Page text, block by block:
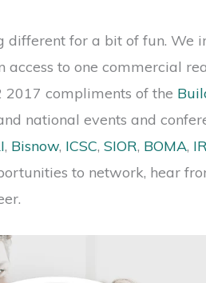
different for a bit of fun. We
access to one commercial
2017 compliments of the
national events and
, Bisnow, ICSC, SIOR, BOMA,
to network, hear